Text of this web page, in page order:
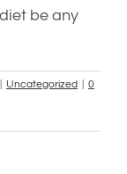
be any
Uncategorized
0